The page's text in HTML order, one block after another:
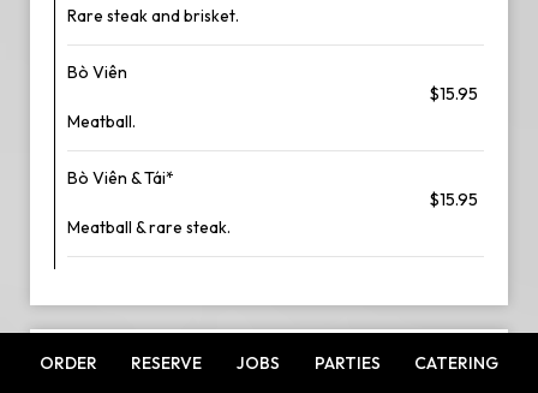
Rare steak and brisket.
Bò Viên
$15.95
Meatball.
Bò Viên & Tái*
$15.95
Meatball & rare steak.
ORDER RESERVE JOBS PARTIES CATERING